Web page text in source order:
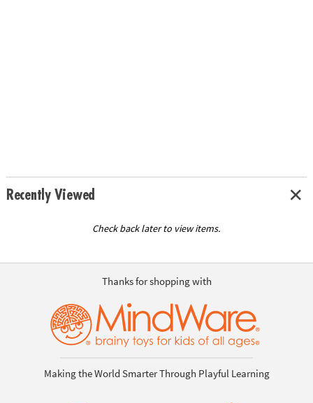
Recently Viewed
Check back later to view items.
Thanks for shopping with
Making the World Smarter Through Playful Learning